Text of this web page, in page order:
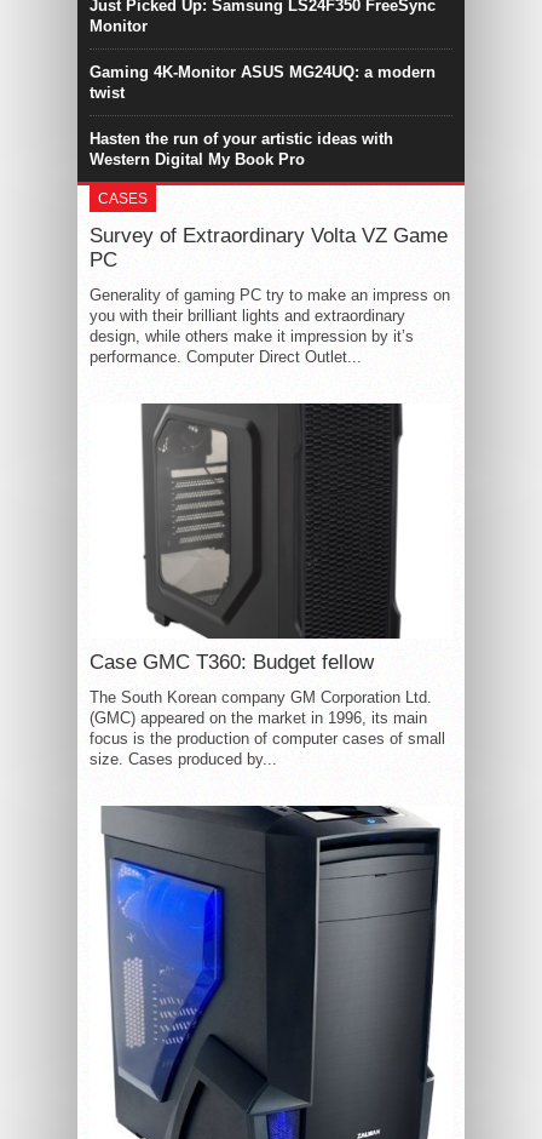
Just Picked Up: Samsung LS24F350 FreeSync
Monitor
Gaming 4K-Monitor ASUS MG24UQ: a modern
twist
Hasten the run of your artistic ideas with
Western Digital My Book Pro
CASES
Survey of Extraordinary Volta VZ Game
PC
Generality of gaming PC try to make an impress on
you with their brilliant lights and extraordinary
design, while others make it impression by it’s
performance. Computer Direct Outlet...
Case GMC T360: Budget fellow
The South Korean company GM Corporation Ltd.
(GMC) appeared on the market in 1996, its main
focus is the production of computer cases of small
size. Cases produced by...